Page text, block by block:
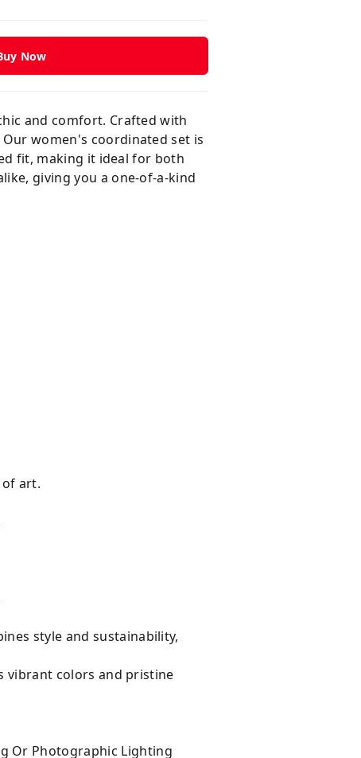
Now
and comfort. Crafted with
women's coordinated set is
fit, making it ideal for both
giving you a one-of-a-kind
of art.
style and sustainability,
vibrant colors and pristine
Or Photographic Lighting